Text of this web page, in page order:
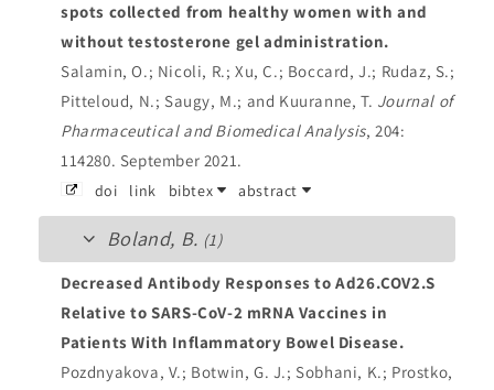
spots collected from healthy women with and
without testosterone gel administration.
Salamin, O.; Nicoli, R.; Xu, C.; Boccard, J.; Rudaz, S.;
Pitteloud, N.; Saugy, M.; and Kuuranne, T. Journal of
Pharmaceutical and Biomedical Analysis, 204:
114280. September 2021.
doi link bibtex abstract
Boland, B. (1)
Decreased Antibody Responses to Ad26.COV2.S
Relative to SARS-CoV-2 mRNA Vaccines in
Patients With Inflammatory Bowel Disease.
Pozdnyakova, V.; Botwin, G. J.; Sobhani, K.; Prostko,